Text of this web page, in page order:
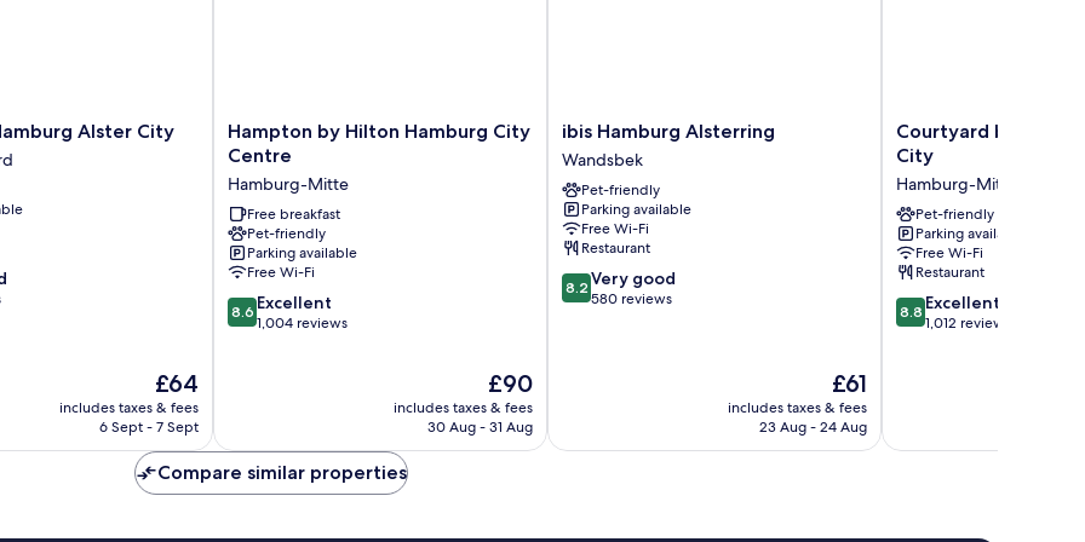
Alster City
The
price
is
£64
includes taxes & fees
6 Sept - 7 Sept
Hampton
by
Hamburg
City
Centre
Hamburg-
Mitte
Hampton by Hilton Hamburg City
Centre
Hamburg-Mitte
Free breakfast
Pet-friendly
Parking available
Free Wi-Fi
8.6
out
8.6 Excellent
1,004 reviews
The
price
is
£90
includes taxes & fees
30 Aug - 31 Aug
ibis
Hamburg
Alsterring
Wandsbek
ibis Hamburg Alsterring
Wandsbek
Pet-friendly
Parking available
Free Wi-Fi
Restaurant
8.2
out
8.2 Very good
580 reviews
The
price
is
£61
includes taxes & fees
23 Aug - 24 Aug
Courtyard
by
Marriott
Hamburg
City
Hamburg-
Mitte
Courtyard by
City
Hamburg-Mitte
Pet-friendly
Parking available
Free Wi-Fi
Restaurant
8.8
out
8.8 Excellent
1,012 reviews
Compare similar properties